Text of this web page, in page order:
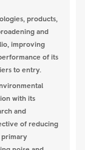
products,
and
improving
of its
to entry.
with its
and
of reducing
primary